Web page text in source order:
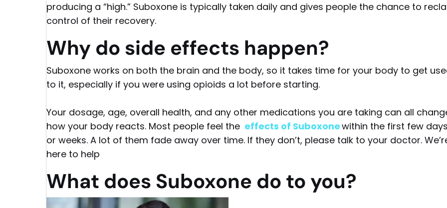
producing a “high.” Suboxone is typically taken daily and gives people the chance to
control of their recovery.
Why do side effects happen?
Suboxone works on both the brain and the body, so it takes time for your body to get
to it, especially if you were using opioids a lot before starting.
Your dosage, age, overall health, and any other medications you are taking can all
how your body reacts. Most people feel the effects of Suboxonewithin the first few days
or weeks. A lot of them fade away over time. If they don’t, please talk to your doctor.
here to help
What does Suboxone do to you?